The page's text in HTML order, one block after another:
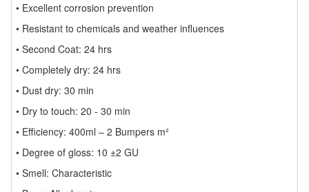
• Excellent corrosion prevention
• Resistant to chemicals and weather influences
• Second Coat: 24 hrs
• Completely dry: 24 hrs
• Dust dry: 30 min
• Dry to touch: 20 - 30 min
• Efficiency: 400ml – 2 Bumpers m²
• Degree of gloss: 10 ±2 GU
• Smell: Characteristic